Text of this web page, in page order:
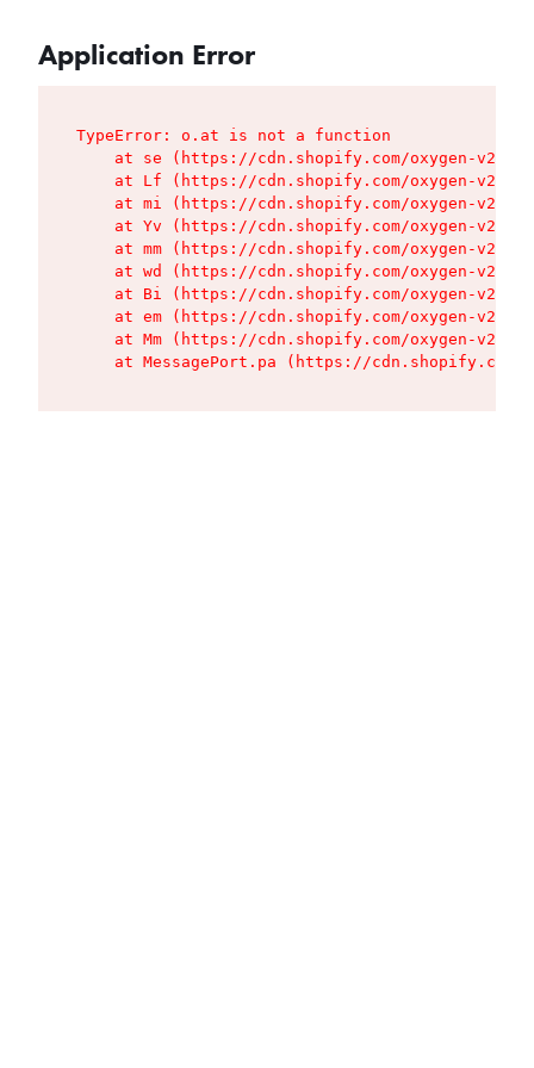
Application Error
TypeError: o.at is not a function
at se (https://cdn.shopify.com/oxygen-v2/
at Lf (https://cdn.shopify.com/oxygen-v2/
at mi (https://cdn.shopify.com/oxygen-v2/
at Yv (https://cdn.shopify.com/oxygen-v2/
at mm (https://cdn.shopify.com/oxygen-v2/
at wd (https://cdn.shopify.com/oxygen-v2/
at Bi (https://cdn.shopify.com/oxygen-v2/
at em (https://cdn.shopify.com/oxygen-v2/
at Mm (https://cdn.shopify.com/oxygen-v2/
at MessagePort.pa (https://